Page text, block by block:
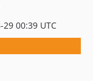
00:39 UTC